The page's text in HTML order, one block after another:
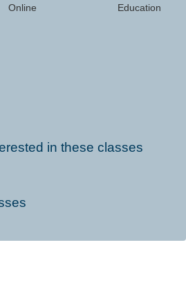
Online
Education
in these classes